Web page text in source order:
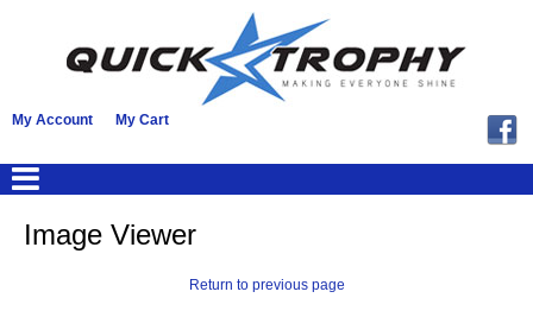
My Account My Cart
Image Viewer
Return to previous page